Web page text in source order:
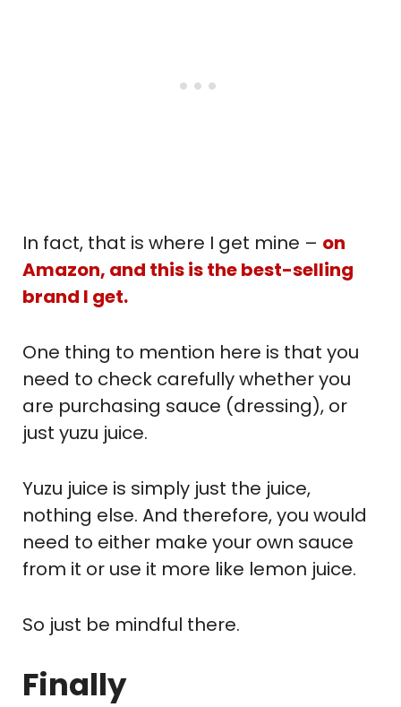
In fact, that is where I get mine – on
Amazon, and this is the best-selling
brand I get.
One thing to mention here is that you
need to check carefully whether you
are purchasing sauce (dressing), or
just yuzu juice.
Yuzu juice is simply just the juice,
nothing else. And therefore, you would
need to either make your own sauce
from it or use it more like lemon juice.
So just be mindful there.
Finally